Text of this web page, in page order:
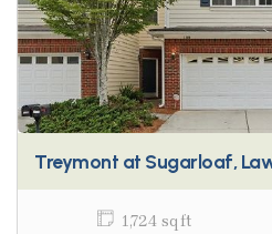
Treymont at Sugarloaf,
1,724 sq ft